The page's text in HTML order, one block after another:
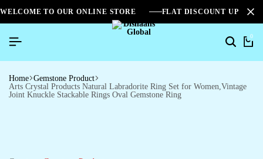
WELCOME TO OUR ONLINE STORE FLAT DISCOUNT UPTO
0
Home Gemstone Product
Arts Crystal Products Natural Labradorite Ring Set for Women,Vintage
Joint Knuckle Stackable Rings Oval Gemstone Ring